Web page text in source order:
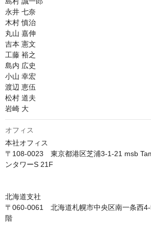
永井 七奈
木村 慎治
丸山 嘉伸
吉本 憲文
工藤 裕之
島内 広史
小山 幸宏
渡辺 恵伍
松村 道夫
岩崎 大
オフィス
本社オフィス
〒108-0023　東京都港区芝浦3-1-21 msb
ンタワーS 21F
北海道支社
〒060-0061　北海道札幌市中央区南一条西
階